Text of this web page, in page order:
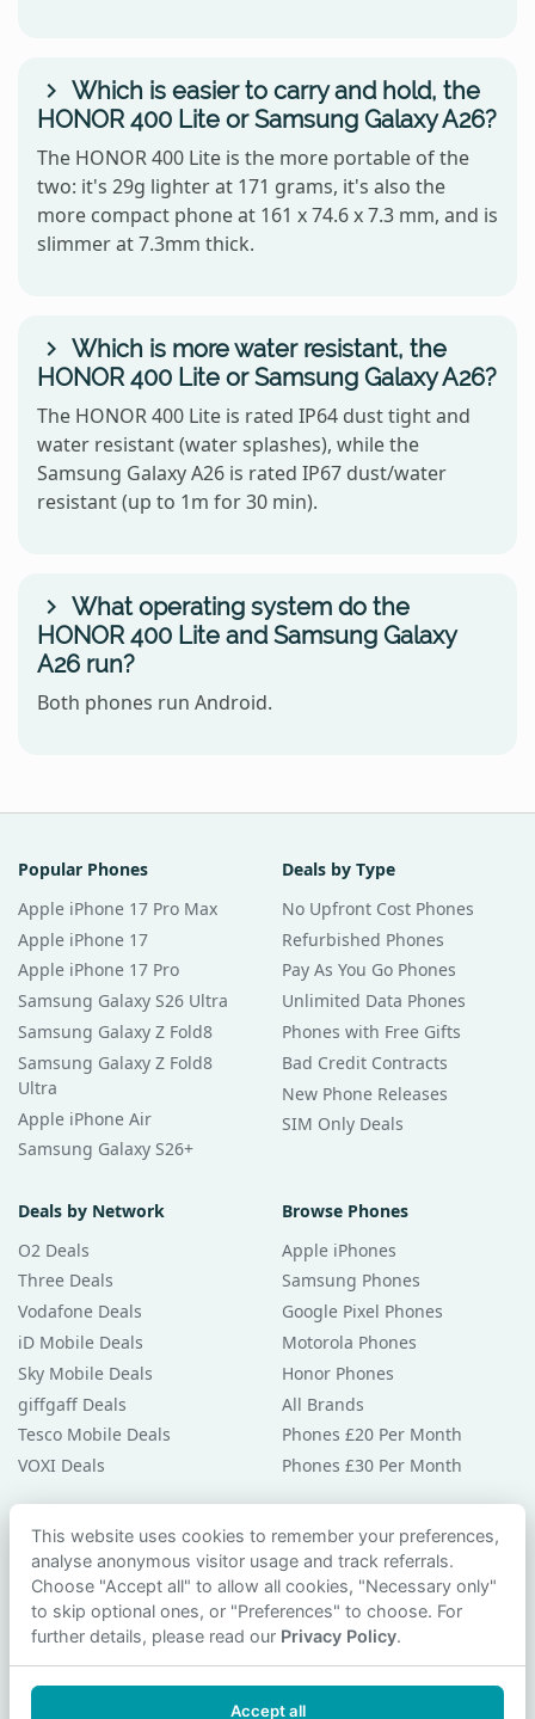
Which is easier to carry and hold, the
HONOR 400 Lite or Samsung Galaxy A26?
The HONOR 400 Lite is the more portable of the
two: it's 29g lighter at 171 grams, it's also the
more compact phone at 161 x 74.6 x 7.3 mm, and is
slimmer at 7.3mm thick.
Which is more water resistant, the
HONOR 400 Lite or Samsung Galaxy A26?
The HONOR 400 Lite is rated IP64 dust tight and
water resistant (water splashes), while the
Samsung Galaxy A26 is rated IP67 dust/water
resistant (up to 1m for 30 min).
What operating system do the
HONOR 400 Lite and Samsung Galaxy
A26 run?
Both phones run Android.
Popular Phones
Apple iPhone 17 Pro Max
Apple iPhone 17
Apple iPhone 17 Pro
Samsung Galaxy S26 Ultra
Samsung Galaxy Z Fold8
Samsung Galaxy Z Fold8
Ultra
Apple iPhone Air
Samsung Galaxy S26+
Deals by Type
No Upfront Cost Phones
Refurbished Phones
Pay As You Go Phones
Unlimited Data Phones
Phones with Free Gifts
Bad Credit Contracts
New Phone Releases
SIM Only Deals
Deals by Network
O2 Deals
Three Deals
Vodafone Deals
iD Mobile Deals
Sky Mobile Deals
giffgaff Deals
Tesco Mobile Deals
VOXI Deals
Browse Phones
Apple iPhones
Samsung Phones
Google Pixel Phones
Motorola Phones
Honor Phones
All Brands
Phones £20 Per Month
Phones £30 Per Month
Guides & Help
Compare Phones
Phone Buying Guides
PAC Code Guide
Privacy Policy
This website uses cookies to remember your preferences,
analyse anonymous visitor usage and track referrals.
Choose "Accept all" to allow all cookies, "Necessary only"
to skip optional ones, or "Preferences" to choose. For
further details, please read our Privacy Policy.
Accept all